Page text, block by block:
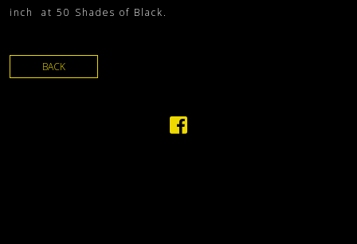
inch at 50 Shades of Black.
BACK